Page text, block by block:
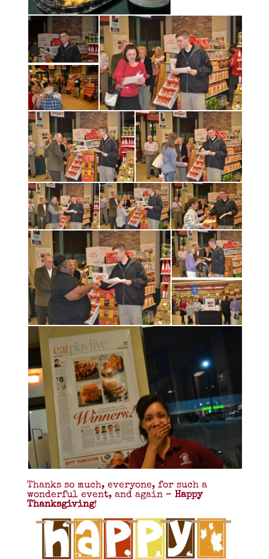
Thanks so much, everyone, for such a
wonderful event, and again – Happy
Thanksgiving!